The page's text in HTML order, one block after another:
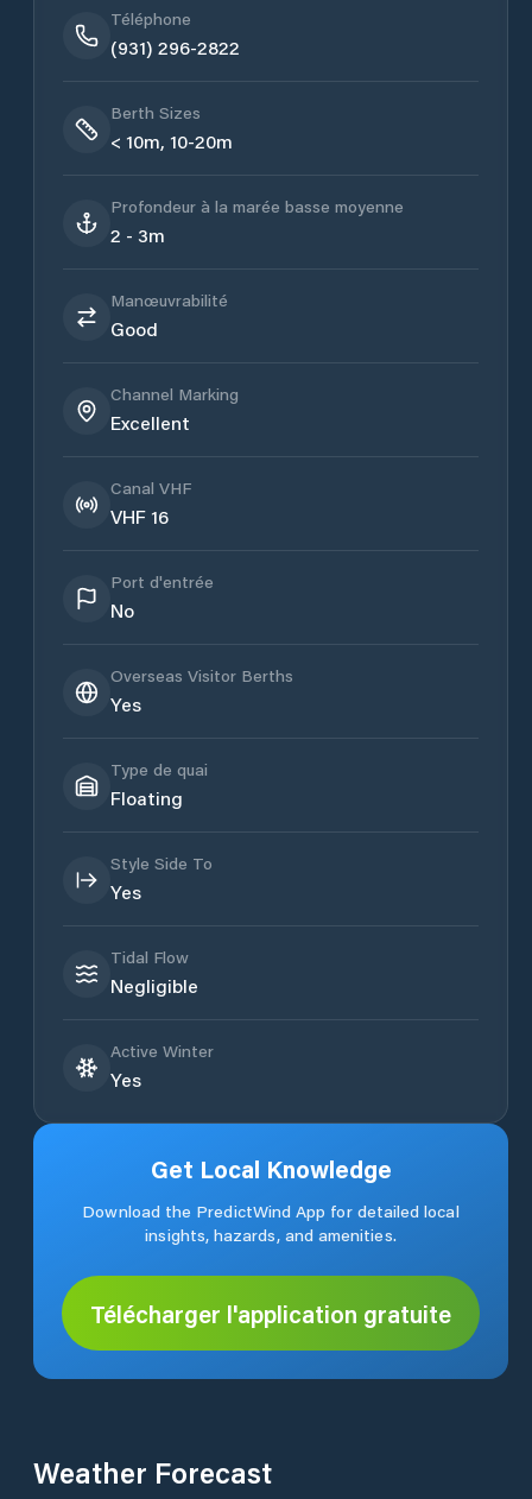
Téléphone
(931) 296-2822
Berth Sizes
< 10m, 10-20m
Profondeur à la marée basse moyenne
2 - 3m
Manœuvrabilité
Good
Channel Marking
Excellent
Canal VHF
VHF 16
Port d'entrée
No
Overseas Visitor Berths
Yes
Type de quai
Floating
Style Side To
Yes
Tidal Flow
Negligible
Active Winter
Yes
Get Local Knowledge
Download the PredictWind App for detailed local
insights, hazards, and amenities.
Télécharger l'application gratuite
Weather Forecast